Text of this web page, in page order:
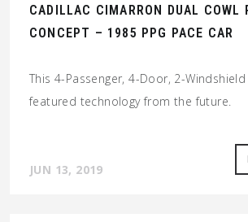
CADILLAC CIMARRON DUAL COWL
CONCEPT – 1985 PPG PACE CAR
This 4-Passenger, 4-Door, 2-
featured technology from the future.
JUN 13, 2019